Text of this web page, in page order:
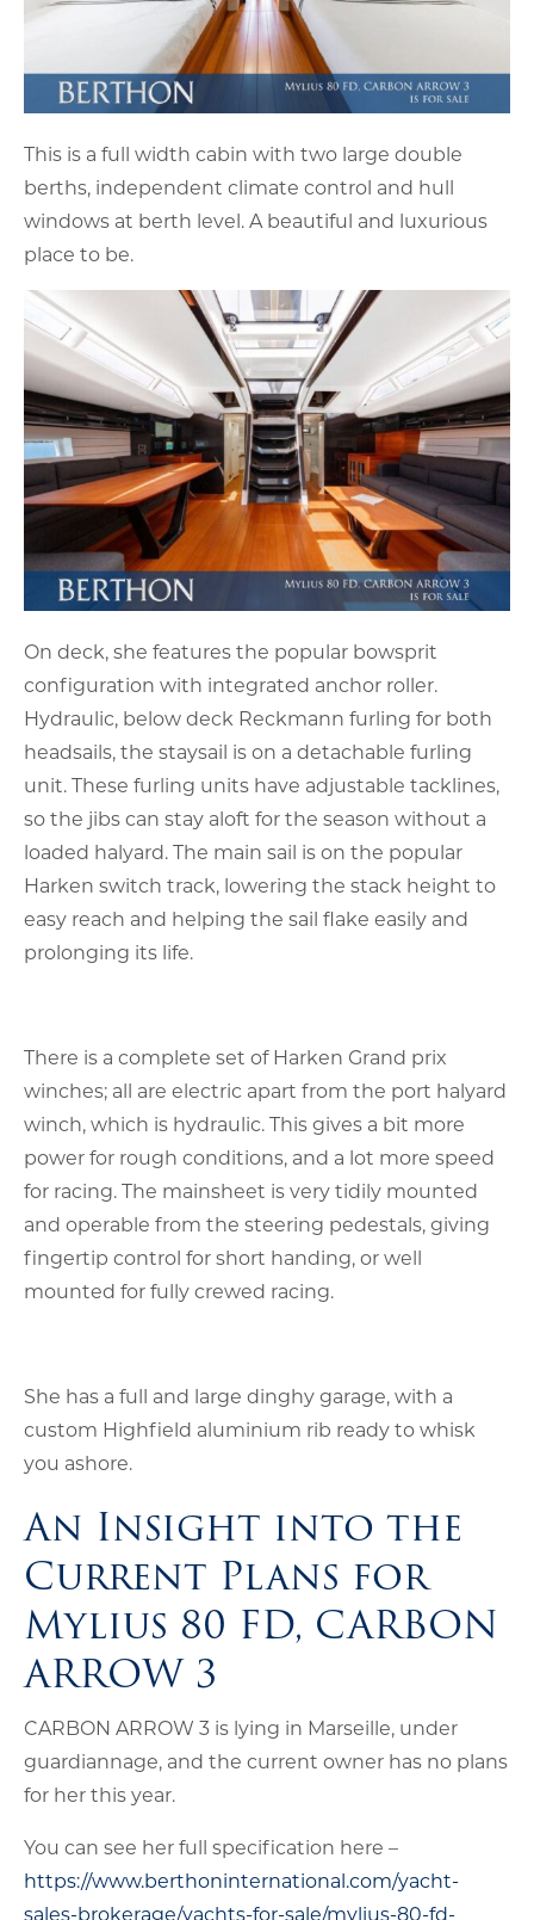
This is a full width cabin with two large double
berths, independent climate control and hull
windows at berth level. A beautiful and luxurious
place to be.
On deck, she features the popular bowsprit
configuration with integrated anchor roller.
Hydraulic, below deck Reckmann furling for both
headsails, the staysail is on a detachable furling
unit. These furling units have adjustable tacklines,
so the jibs can stay aloft for the season without a
loaded halyard. The main sail is on the popular
Harken switch track, lowering the stack height to
easy reach and helping the sail flake easily and
prolonging its life.
There is a complete set of Harken Grand prix
winches; all are electric apart from the port halyard
winch, which is hydraulic. This gives a bit more
power for rough conditions, and a lot more speed
for racing. The mainsheet is very tidily mounted
and operable from the steering pedestals, giving
fingertip control for short handing, or well
mounted for fully crewed racing.
She has a full and large dinghy garage, with a
custom Highfield aluminium rib ready to whisk
you ashore.
An Insight into the
Current Plans for
Mylius 80 FD, CARBON
ARROW 3
CARBON ARROW 3 is lying in Marseille, under
guardiannage, and the current owner has no plans
for her this year.
You can see her full specification here –
https://www.berthoninternational.com/yacht-
sales-brokerage/yachts-for-sale/mylius-80-fd-